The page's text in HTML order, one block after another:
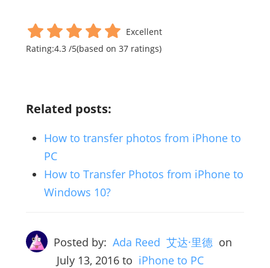
Excellent
Rating:4.3/5(based on 37ratings)
Related posts:
How to transfer photos from iPhone to
PC
How to Transfer Photos from iPhone to
Windows 10?
Posted by: Ada Reed 艾达·里德 on
July 13, 2016to iPhone to PC